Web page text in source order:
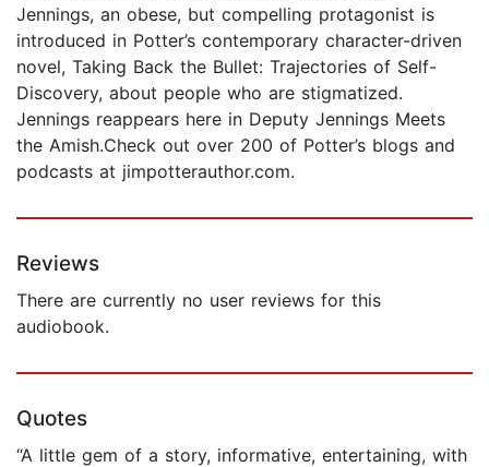
Jennings, an obese, but compelling protagonist is
introduced in Potter’s contemporary character-driven
novel, Taking Back the Bullet: Trajectories of Self-
Discovery, about people who are stigmatized.
Jennings reappears here in Deputy Jennings Meets
the Amish.Check out over 200 of Potter’s blogs and
podcasts at jimpotterauthor.com.
Reviews
There are currently no user reviews for this
audiobook.
Quotes
“A little gem of a story, informative, entertaining, with